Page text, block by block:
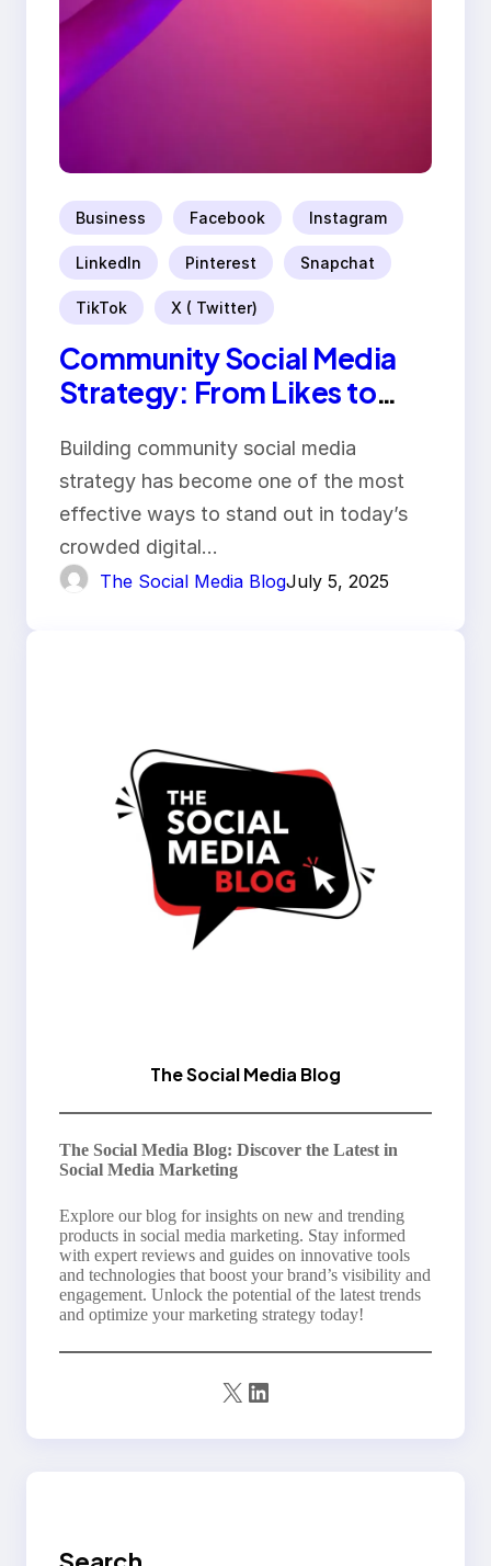
Business Facebook Instagram
LinkedIn Pinterest Snapchat
TikTok X ( Twitter)
Community Social Media
Strategy: From Likes to
Building community social media
strategy has become one of the most
effective ways to stand out in today’s
crowded digital…
The Social Media BlogJuly 5, 2025
The Social Media Blog
The Social Media Blog: Discover the Latest in
Social Media Marketing
Explore our blog for insights on new and trending
products in social media marketing. Stay informed
with expert reviews and guides on innovative tools
and technologies that boost your brand’s visibility and
engagement. Unlock the potential of the latest trends
and optimize your marketing strategy today!
X LinkedIn